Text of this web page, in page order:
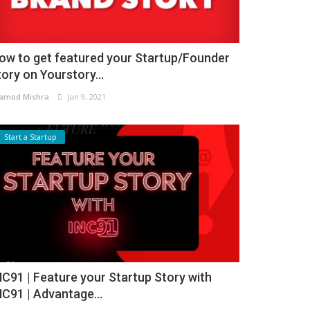
to get featured your Startup/Founder
on Yourstory...
Mishra Jan 9, 2021
Start a Startup
| Feature your Startup Story with
| Advantage...